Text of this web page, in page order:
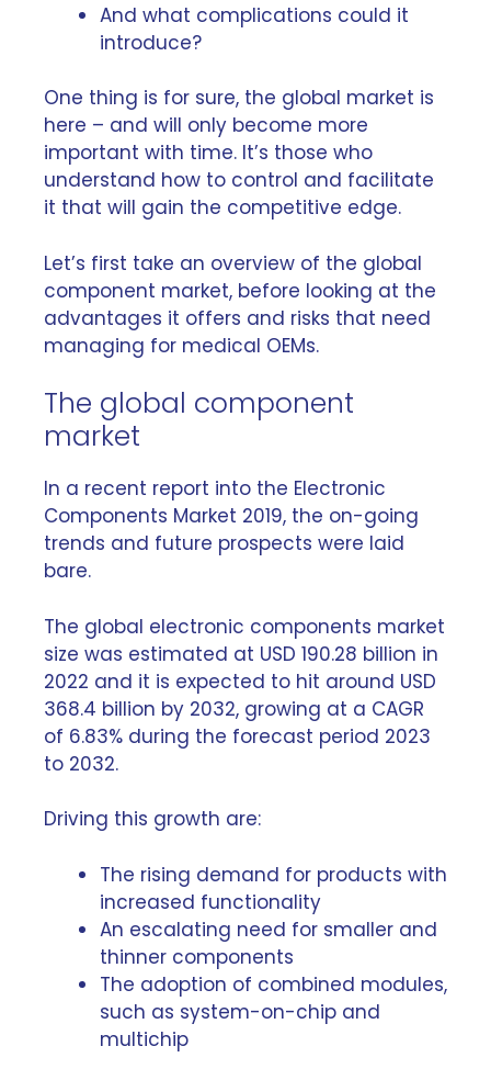
And what complications could it
introduce?
One thing is for sure, the global market is
here – and will only become more
important with time. It’s those who
understand how to control and facilitate
it that will gain the competitive edge.
Let’s first take an overview of the global
component market, before looking at the
advantages it offers and risks that need
managing for medical OEMs.
The global component
market
In a recent report into the Electronic
Components Market 2019, the on-going
trends and future prospects were laid
bare.
The global electronic components market
size was estimated at USD 190.28 billion in
2022 and it is expected to hit around USD
368.4 billion by 2032, growing at a CAGR
of 6.83% during the forecast period 2023
to 2032.
Driving this growth are:
The rising demand for products with
increased functionality
An escalating need for smaller and
thinner components
The adoption of combined modules,
such as system-on-chip and
multichip